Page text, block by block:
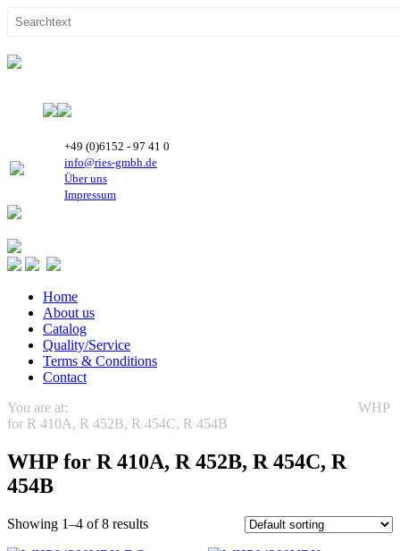
+49 (0)6152 - 97 41 0
info@ries-gmbh.de
Über uns
Impressum
Home
About us
Catalog
Quality/Service
Terms & Conditions
Contact
You are at:
WHP
for R 410A, R 452B, R 454C, R 454B
WHP for R 410A, R 452B, R 454C, R
454B
Showing 1–4 of 8 results